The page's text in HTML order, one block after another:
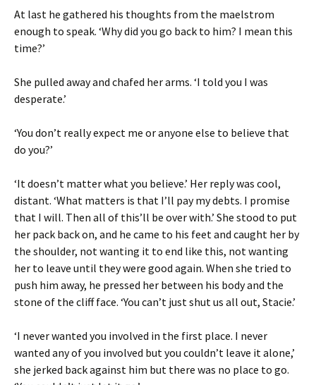
At last he gathered his thoughts from the maelstrom
enough to speak. ‘Why did you go back to him? I mean this
time?’
She pulled away and chafed her arms. ‘I told you I was
desperate.’
‘You don’t really expect me or anyone else to believe that
do you?’
‘It doesn’t matter what you believe.’ Her reply was cool,
distant. ‘What matters is that I’ll pay my debts. I promise
that I will. Then all of this’ll be over with.’ She stood to put
her pack back on, and he came to his feet and caught her by
the shoulder, not wanting it to end like this, not wanting
her to leave until they were good again. When she tried to
push him away, he pressed her between his body and the
stone of the cliff face. ‘You can’t just shut us all out, Stacie.’
‘I never wanted you involved in the first place. I never
wanted any of you involved but you couldn’t leave it alone,’
she jerked back against him but there was no place to go.